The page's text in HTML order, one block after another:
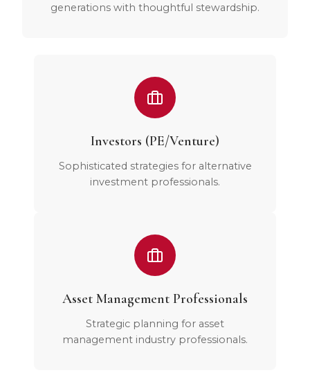
generations with thoughtful stewardship.
Investors (PE/Venture)
Sophisticated strategies for alternative
investment professionals.
Asset Management Professionals
Strategic planning for asset
management industry professionals.